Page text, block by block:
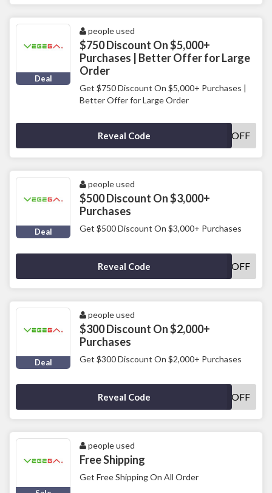
Deal
people used
$750 Discount On $5,000+
Purchases | Better Offer for Large
Order
Get $750 Discount On $5,000+ Purchases |
Better Offer for Large Order
Reveal Code 750OFF
Deal
people used
$500 Discount On $3,000+
Purchases
Get $500 Discount On $3,000+ Purchases
Reveal Code 500OFF
Deal
people used
$300 Discount On $2,000+
Purchases
Get $300 Discount On $2,000+ Purchases
Reveal Code 300OFF
people used
Free Shipping
Get Free Shipping On All Order